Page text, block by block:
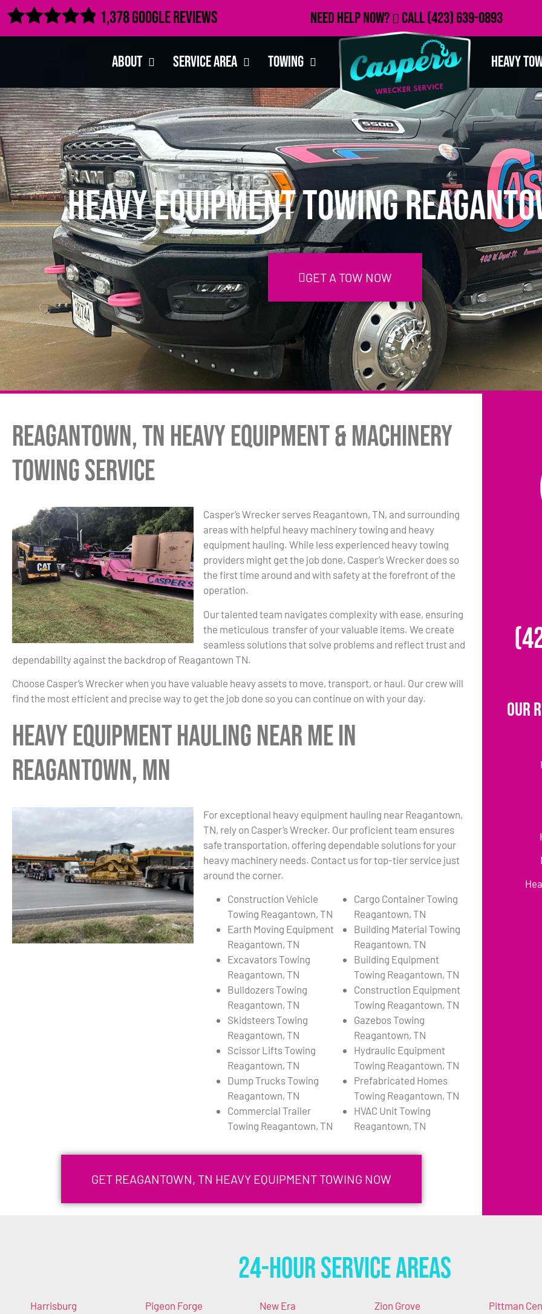
 1,378 Google Reviews Need Help Now? Call(423) 639-0893
About Service Area Towing Heavy
Heavy Equipment Towing
GET A TOW NOW
Reagantown, TN Heavy Equipment & Machinery
Towing Service
Casper’s Wrecker serves Reagantown, TN, and surrounding
areas with helpful heavy machinery towing and heavy
equipment hauling. While less experienced heavy towing
providers might get the job done, Casper’s Wrecker does so
the first time around and with safety at the forefront of the
operation.
Our talented team navigates complexity with ease, ensuring
the meticulous transfer of your valuable items. We create
seamless solutions that solve problems and reflect trust and
dependability against the backdrop of Reagantown TN.
Choose Casper’s Wrecker when you have valuable heavy assets to move, transport, or haul. Our crew will
find the most efficient and precise way to get the job done so you can continue on with your day.
Heavy Equipment Hauling Near Me in
Reagantown, MN
For exceptional heavy equipment hauling near Reagantown,
TN, rely on Casper’s Wrecker. Our proficient team ensures
safe transportation, offering dependable solutions for your
heavy machinery needs. Contact us for top-tier service just
around the corner.
Construction Vehicle
Towing Reagantown, TN
Earth Moving Equipment
Reagantown, TN
Excavators Towing
Reagantown, TN
Bulldozers Towing
Reagantown, TN
Skidsteers Towing
Reagantown, TN
Scissor Lifts Towing
Reagantown, TN
Dump Trucks Towing
Reagantown, TN
Commercial Trailer
Towing Reagantown, TN
Cargo Container Towing
Reagantown, TN
Building Material Towing
Reagantown, TN
Building Equipment
Towing Reagantown, TN
Construction Equipment
Towing Reagantown, TN
Gazebos Towing
Reagantown, TN
Hydraulic Equipment
Towing Reagantown, TN
Prefabricated Homes
Towing Reagantown, TN
HVAC Unit Towing
Reagantown, TN
GET REAGANTOWN, TN HEAVY EQUIPMENT TOWING NOW
Our
24-Hour Service Areas
Harrisburg
Pigeon Forge
New Era
Zion Grove
Pittman